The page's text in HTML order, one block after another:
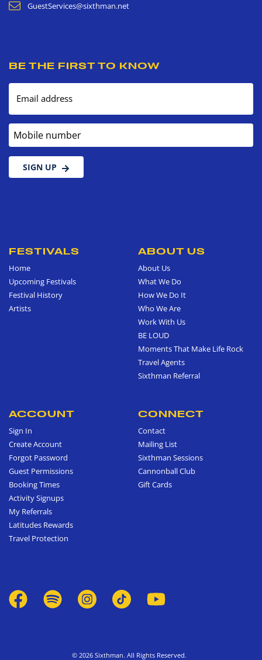
GuestServices@sixthman.net
BE THE FIRST TO KNOW
Email address
Mobile number
SIGN UP
FESTIVALS
Home
Upcoming Festivals
Festival History
Artists
ABOUT US
About Us
What We Do
How We Do It
Who We Are
Work With Us
BE LOUD
Moments That Make Life Rock
Travel Agents
Sixthman Referral
ACCOUNT
Sign In
Create Account
Forgot Password
Guest Permissions
Booking Times
Activity Signups
My Referrals
Latitudes Rewards
Travel Protection
CONNECT
Contact
Mailing List
Sixthman Sessions
Cannonball Club
Gift Cards
© 2026 Sixthman. All Rights Reserved.